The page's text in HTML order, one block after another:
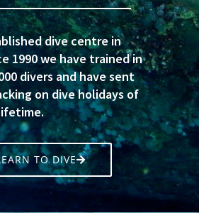
dive centre in
1990 we have trained in
divers and have sent
on dive holidays of
TO DIVE